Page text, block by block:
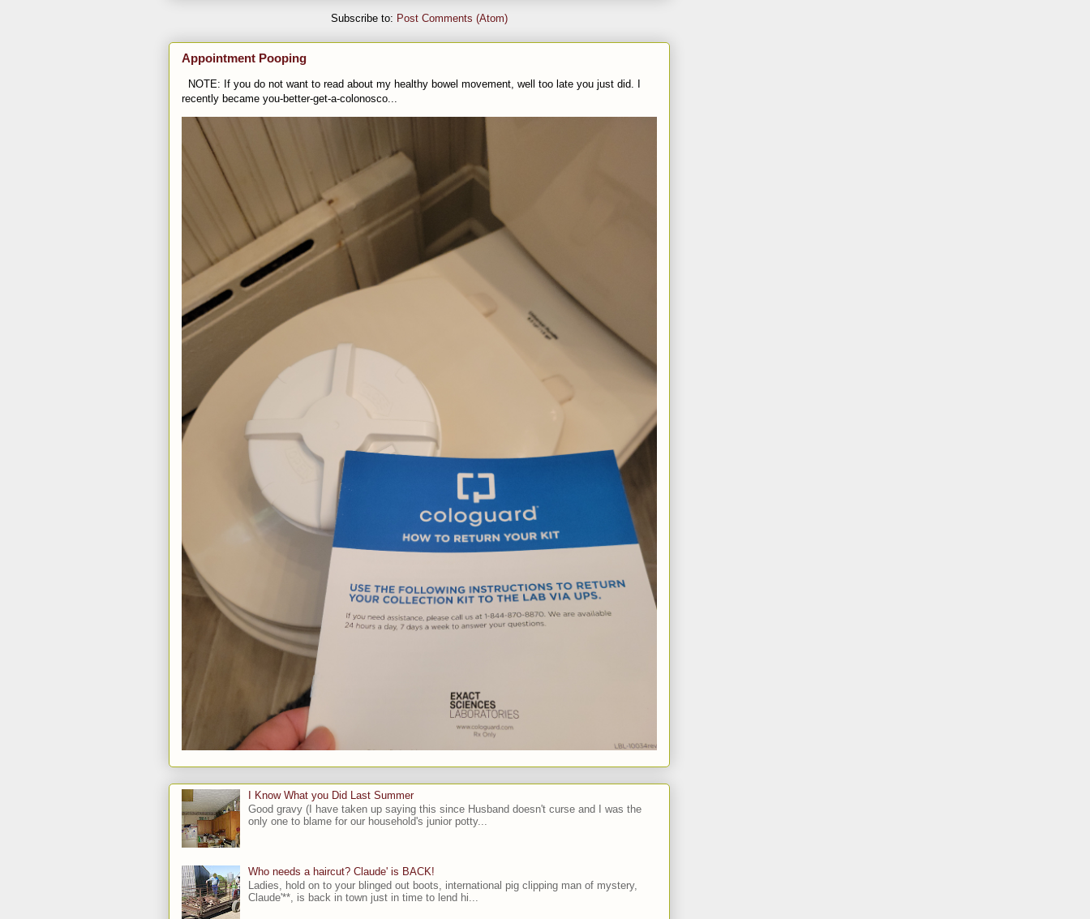
Subscribe to: Post Comments (Atom)
Appointment Pooping
NOTE: If you do not want to read about my healthy bowel movement, well too late you just did. I
recently became you-better-get-a-colonosco...
I Know What you Did Last Summer
Good gravy (I have taken up saying this since Husband doesn't curse and I was the
only one to blame for our household's junior potty...
Who needs a haircut? Claude' is BACK!
Ladies, hold on to your blinged out boots, international pig clipping man of mystery,
Claude'**, is back in town just in time to lend hi...